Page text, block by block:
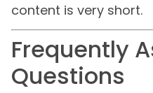
content is very short.
Frequently
Questions